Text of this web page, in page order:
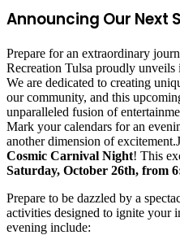
Announcing Our Next
Prepare for an extraordinary
Recreation Tulsa proudly unveils
We are dedicated to creating
our community, and this
unparalleled fusion of
Mark your calendars for an
another dimension of
Cosmic Carnival Night! This
Saturday, October 26th, from
Prepare to be dazzled by a
activities designed to ignite your
evening include: